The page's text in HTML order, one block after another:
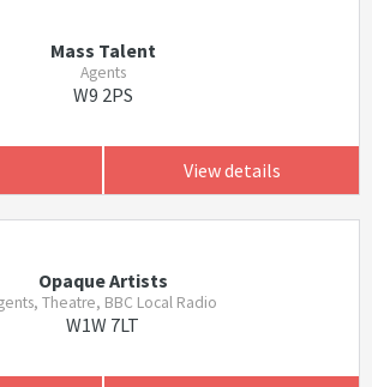
Mass Talent
Agents
W9 2PS
View details
Opaque Artists
Theatre, BBC Local Radio
W1W 7LT